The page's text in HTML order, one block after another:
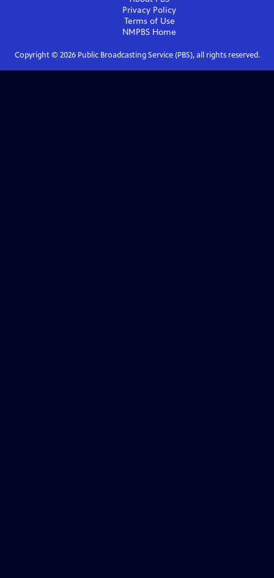
Privacy Policy
Terms of Use
NMPBS Home
Copyright © 2026Public Broadcasting Service (PBS), all rights reserved.